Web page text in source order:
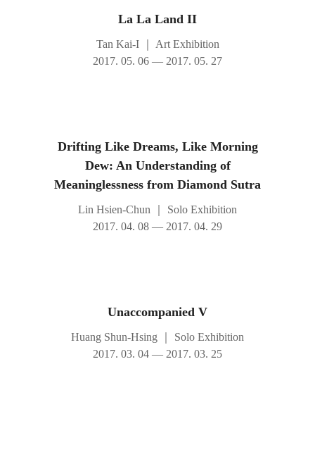
La La Land II
Tan Kai-I
Art Exhibition
2017. 05. 06 — 2017. 05. 27
Drifting Like Dreams, Like Morning
Dew: An Understanding of
Meaninglessness from Diamond Sutra
Lin Hsien-Chun
Solo Exhibition
2017. 04. 08 — 2017. 04. 29
Unaccompanied V
Huang Shun-Hsing
Solo Exhibition
2017. 03. 04 — 2017. 03. 25